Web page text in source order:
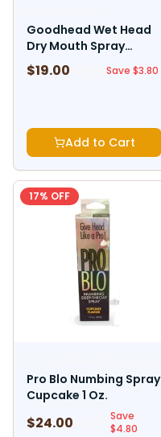
Goodhead Wet Head
Dry Mouth Spray
Cotton Candy 2 Fl. Oz.
$19.00 Save $3.80
Add to Cart
17% OFF
Pro Blo Numbing Spray
Cupcake 1 Oz.
$24.00
Save
$4.80